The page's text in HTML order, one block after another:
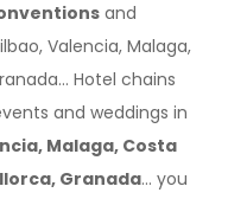
and
Valencia, Malaga,
Hotel chains
and weddings in
Malaga, Costa
Granada... you